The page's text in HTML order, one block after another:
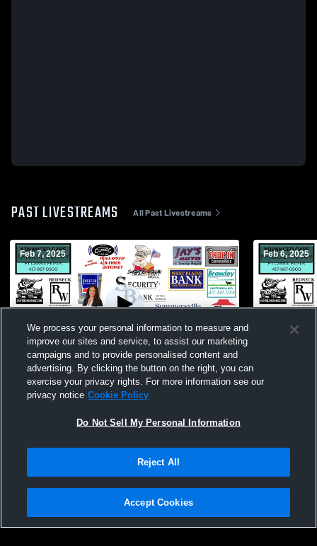
PAST LIVESTREAMS All Past Livestreams
Feb 7, 2025
Summersville High Sc vs Bunker High
School Boys' JuniorVarsity Basketball
Feb 6, 2025
Privacy Policy |Terms & Conditions |Software License Agreement |Do
Not Sell My Personal Information |Cookies |Security
We process your personal information to measure and
improve our sites and service, to assist our marketing
campaigns and to provide personalised content and
advertising. By clicking the button on the right, you can
exercise your privacy rights. For more information see our
privacy notice Cookie Policy
Do Not Sell My Personal Information
Reject All
Accept Cookies